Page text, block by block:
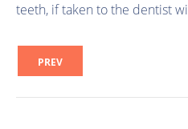
teeth, if taken to the dentist
PREV